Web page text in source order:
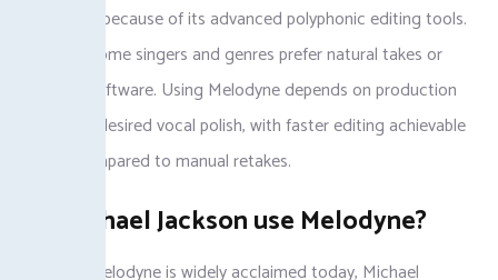
production because of its advanced polyphonic editing tools.
However, some singers and genres prefer natural takes or
alternate software. Using Melodyne depends on production
needs and desired vocal polish, with faster editing achievable
using it compared to manual retakes.
Did Michael Jackson use Melodyne?
Although Melodyne is widely acclaimed today, Michael